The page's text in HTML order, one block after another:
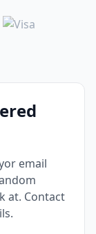
email
at. Contact